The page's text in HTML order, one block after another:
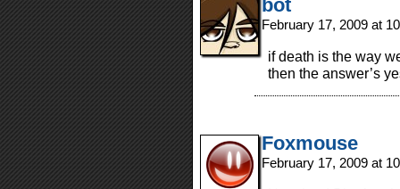
bot
February 17, 2009 at
if death is the way
then the answer’s
Foxmouse
February 17, 2009 at